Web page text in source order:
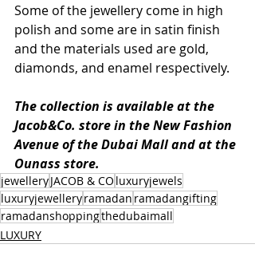
Some of the jewellery come in high
polish and some are in satin finish
and the materials used are gold,
diamonds, and enamel respectively.
The collection is available at the
Jacob&Co. store in the New Fashion
Avenue of the Dubai Mall and at the
Ounass store.
jewelleryJACOB & CO luxuryjewels
luxuryjewelleryramadan ramadangifting
ramadanshoppingthedubaimall
LUXURY